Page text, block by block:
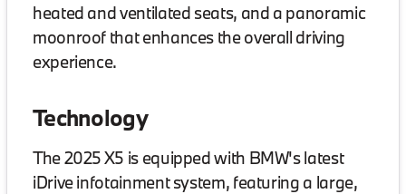
heated and ventilated seats, and a panoramic
moonroof that enhances the overall driving
experience.
Technology
The 2025 X5 is equipped with BMW's latest
iDrive infotainment system, featuring a large,